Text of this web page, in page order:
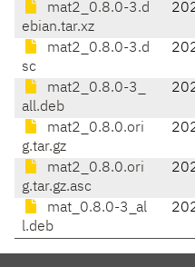
mat2_0.8.0-3.d
ebian.tar.xz
mat2_0.8.0-3.d
sc
mat2_0.8.0-3_
all.deb
mat2_0.8.0.ori
g.tar.gz
mat2_0.8.0.ori
g.tar.gz.asc
mat_0.8.0-3_al
l.deb